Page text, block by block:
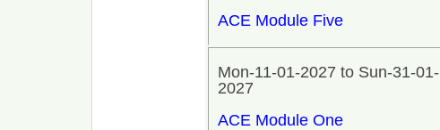
ACE Module Five
Mon-11-01-2027 to Sun-31-01-
2027
ACE Module One